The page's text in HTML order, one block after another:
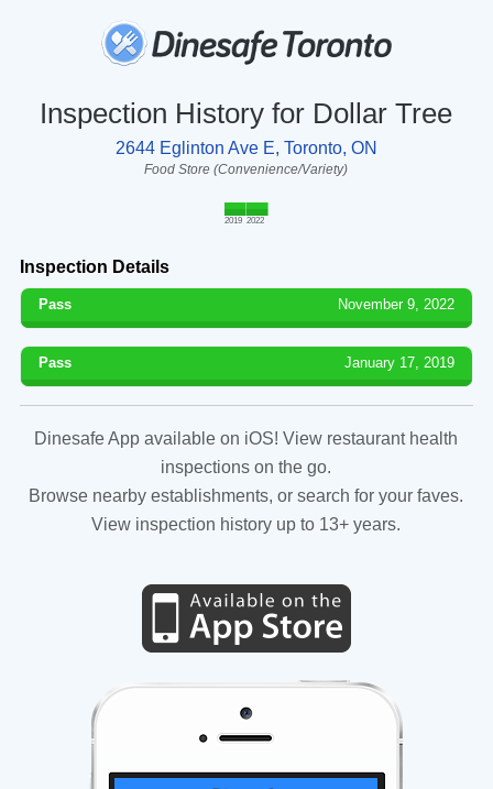
Inspection History for Dollar Tree
2644 Eglinton Ave E, Toronto, ON
Food Store (Convenience/Variety)
2019 2022
Inspection Details
Pass November 9, 2022
Pass January 17, 2019
Dinesafe App available on iOS! View restaurant health
inspections on the go.
Browse nearby establishments, or search for your faves.
View inspection history up to 13+ years.